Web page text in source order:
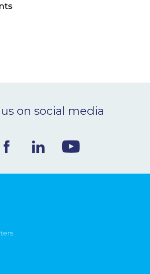
on social media